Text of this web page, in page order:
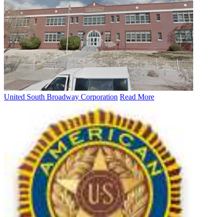
United South Broadway Corporation Read More